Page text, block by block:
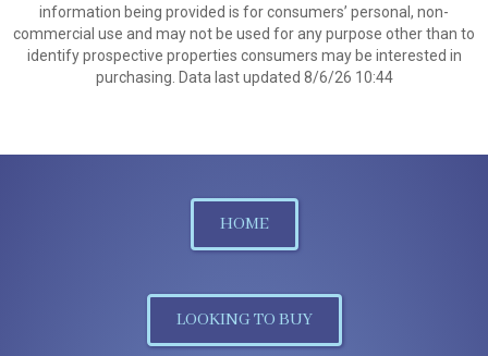
information being provided is for consumers’ personal, non-
commercial use and may not be used for any purpose other than to
identify prospective properties consumers may be interested in
purchasing. Data last updated 8/6/26 10:44
HOME
LOOKING TO BUY